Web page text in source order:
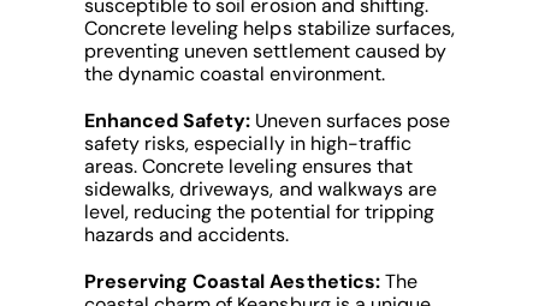
susceptible to soil erosion and shifting.
Concrete leveling helps stabilize surfaces,
preventing uneven settlement caused by
the dynamic coastal environment.
Enhanced Safety: Uneven surfaces pose
safety risks, especially in high-traffic
areas. Concrete leveling ensures that
sidewalks, driveways, and walkways are
level, reducing the potential for tripping
hazards and accidents.
Preserving Coastal Aesthetics:The